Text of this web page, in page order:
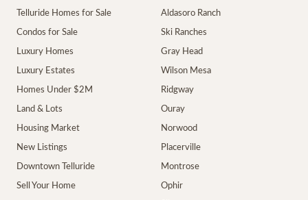
Telluride Homes for Sale
Condos for Sale
Luxury Homes
Luxury Estates
Homes Under $2M
Land & Lots
Housing Market
New Listings
Downtown Telluride
Sell Your Home
Aldasoro Ranch
Ski Ranches
Gray Head
Wilson Mesa
Ridgway
Ouray
Norwood
Placerville
Montrose
Ophir